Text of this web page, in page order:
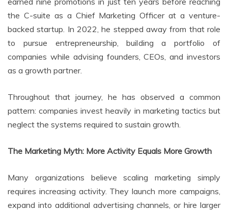
the C-suite as a Chief Marketing Officer at a venture-
backed startup. In 2022, he stepped away from that role
to pursue entrepreneurship, building a portfolio of
companies while advising founders, CEOs, and investors
as a growth partner.
Throughout that journey, he has observed a common
pattern: companies invest heavily in marketing tactics but
neglect the systems required to sustain growth.
The Marketing Myth: More Activity Equals More Growth
Many organizations believe scaling marketing simply
requires increasing activity. They launch more campaigns,
expand into additional advertising channels, or hire larger